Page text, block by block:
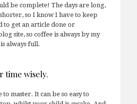
be complete! The days are long,
so I know I have to keep
to get an article done or
site, so coffee is always by my
always full.
time wisely.
to master. It can be so easy to